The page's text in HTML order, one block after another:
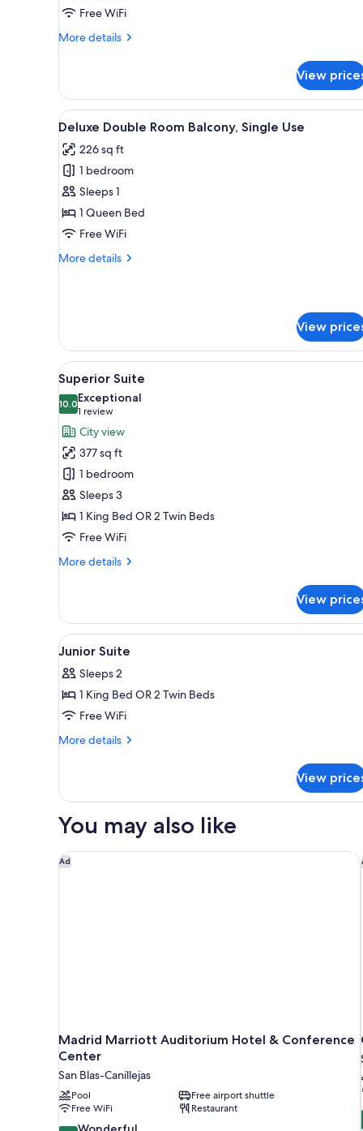
Free WiFi
More details
More
Double
Room
View
View
all
photos
for
Deluxe
Double
Room
Single
A hotel room with a large
8
Deluxe Double Room Balcony, Single Use
226 sq ft
1 bedroom
Sleeps 1
1 Queen Bed
Free WiFi
More details
More
Balcony,
Single
Use
View
View
all
photos
for
Superior
Suite
A hotel room with a bed, a
7
Superior Suite
10.010.0 out of 10
Exceptional
1 review
(1
review)
City view
377 sq ft
1 bedroom
Sleeps 3
1 King Bed OR 2 Twin Beds
Free WiFi
More details
More
Suite
View
View
all
photos
for
Junior
Suite
A modern hotel room with a
26
Junior Suite
Sleeps 2
1 King Bed OR 2 Twin Beds
Free WiFi
More details
More
Suite
View
You may also like
Ad
Madrid Marriott Auditorium Hotel & Conference
Center
San Blas-Canillejas
Pool
Free airport shuttle
Free WiFi
Restaurant
9.2
Madrid Marriott Auditorium Hotel & Conference